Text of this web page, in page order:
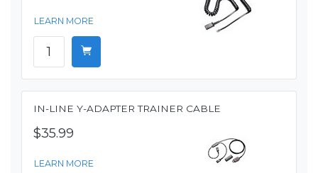
LEARN MORE
IN-LINE Y-ADAPTER TRAINER CABLE
$35.99
LEARN MORE